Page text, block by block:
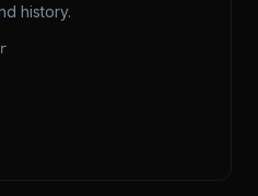
history.